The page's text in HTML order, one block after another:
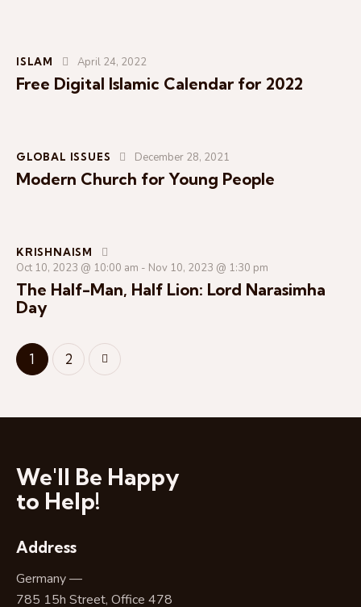
ISLAM April 24, 2022
Free Digital Islamic Calendar for 2022
GLOBAL ISSUES December 28, 2021
Modern Church for Young People
KRISHNAISM
Oct 10, 2023 @ 10:00 am - Nov 10, 2023 @ 1:30 pm
The Half-Man, Half Lion: Lord Narasimha
Day
1 2
We'll Be Happy
to Help!
Address
Germany —
785 15h Street, Office 478